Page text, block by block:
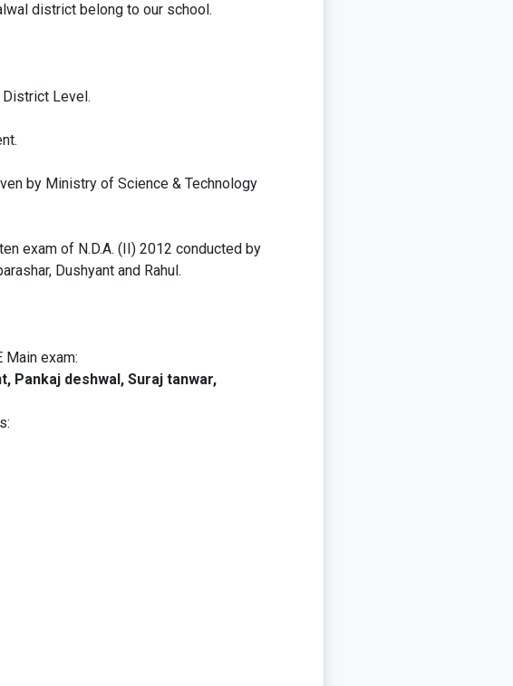
district belong to our school.
Level.
by Ministry of Science & Technology
exam of N.D.A. (II) 2012 conducted by
Dushyant and Rahul.
exam:
Pankaj deshwal, Suraj tanwar,